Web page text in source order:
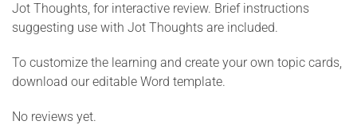
Jot Thoughts, for interactive review. Brief instructions
suggesting use with Jot Thoughts are included.
To customize the learning and create your own topic cards,
download our editable Word template.
No reviews yet.